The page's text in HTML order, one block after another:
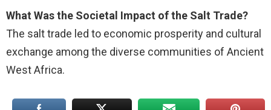
What Was the Societal Impact of the Salt Trade?
The salt trade led to economic prosperity and cultural
exchange among the diverse communities of Ancient
West Africa.